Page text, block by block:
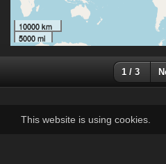
10000 km
5000 mi
This website is using cookies.
1 / 3